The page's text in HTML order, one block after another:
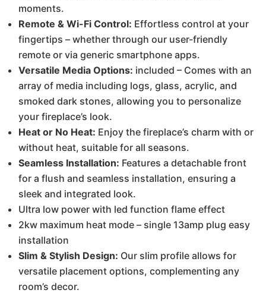
moments.
Remote & Wi-Fi Control: Effortless control at your
fingertips – whether through our user-friendly
remote or via generic smartphone apps.
Versatile Media Options: included – Comes with an
array of media including logs, glass, acrylic, and
smoked dark stones, allowing you to personalize
your fireplace’s look.
Heat or No Heat: Enjoy the fireplace’s charm with or
without heat, suitable for all seasons.
Seamless Installation: Features a detachable front
for a flush and seamless installation, ensuring a
sleek and integrated look.
Ultra low power with led function flame effect
2kw maximum heat mode – single 13amp plug easy
installation
Slim & Stylish Design: Our slim profile allows for
versatile placement options, complementing any
room’s decor.